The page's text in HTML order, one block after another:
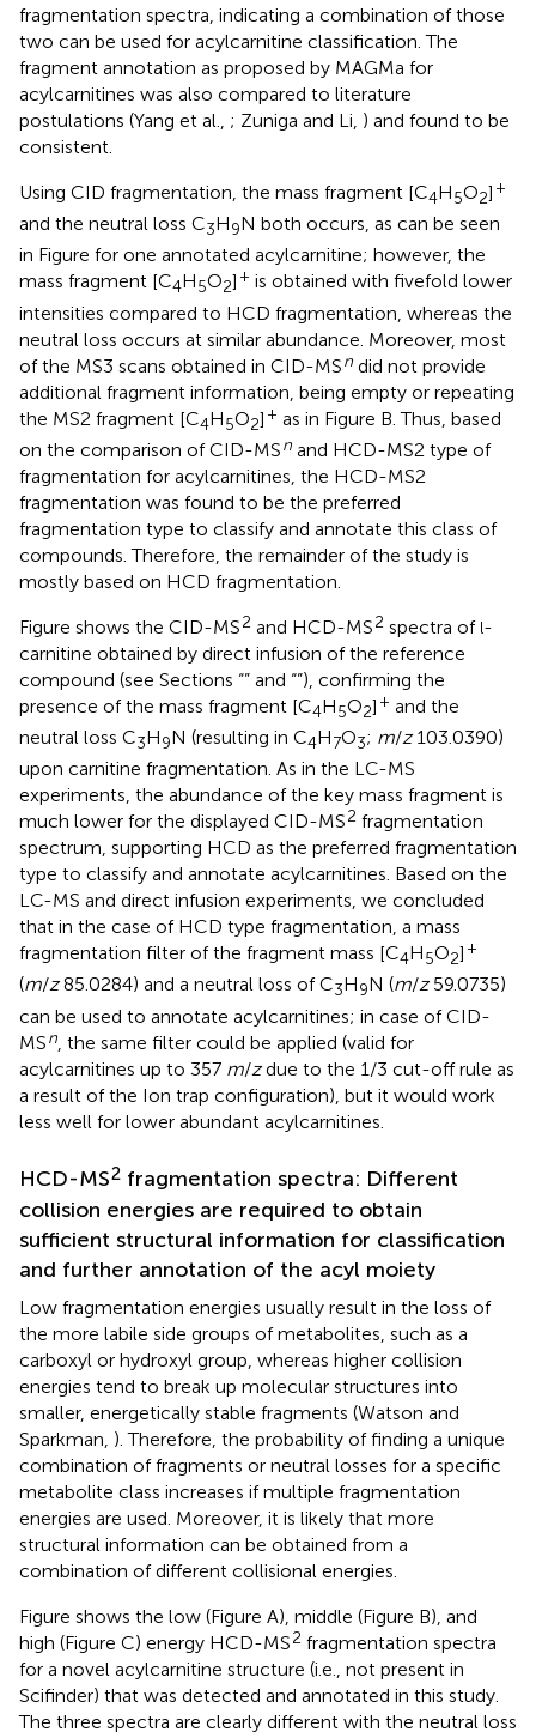
fragmentation spectra, indicating a combination of those
two can be used for acylcarnitine classification. The
fragment annotation as proposed by MAGMa for
acylcarnitines was also compared to literature
postulations (Yang et al., ; Zuniga and Li, ) and found to be
consistent.
Using CID fragmentation, the mass fragment [C4H5O2] +
and the neutral loss C3H9N both occurs, as can be seen
in Figure for one annotated acylcarnitine; however, the
mass fragment [C4H5O2] + is obtained with fivefold lower
intensities compared to HCD fragmentation, whereas the
neutral loss occurs at similar abundance. Moreover, most
of the MS3 scans obtained in CID-MSn did not provide
additional fragment information, being empty or repeating
the MS2 fragment [C4H5O2] + as in Figure B. Thus, based
on the comparison of CID-MSn and HCD-MS2 type of
fragmentation for acylcarnitines, the HCD-MS2
fragmentation was found to be the preferred
fragmentation type to classify and annotate this class of
compounds. Therefore, the remainder of the study is
mostly based on HCD fragmentation.
Figure shows the CID-MS2 and HCD-MS2 spectra of l-
carnitine obtained by direct infusion of the reference
compound (see Sections “” and “”), confirming the
presence of the mass fragment [C4H5O2] + and the
neutral loss C3H9N (resulting in C4H7O3; m/z103.0390)
upon carnitine fragmentation. As in the LC-MS
experiments, the abundance of the key mass fragment is
much lower for the displayed CID-MS2 fragmentation
spectrum, supporting HCD as the preferred fragmentation
type to classify and annotate acylcarnitines. Based on the
LC-MS and direct infusion experiments, we concluded
that in the case of HCD type fragmentation, a mass
fragmentation filter of the fragment mass [C4H5O2] +
(m/z85.0284) and a neutral loss of C3H9N (m/z59.0735)
can be used to annotate acylcarnitines; in case of CID-
MSn , the same filter could be applied (valid for
acylcarnitines up to 357 m/zdue to the 1/3 cut-off rule as
a result of the Ion trap configuration), but it would work
less well for lower abundant acylcarnitines.
HCD-MS2 fragmentation spectra: Different
collision energies are required to obtain
sufficient structural information for classification
and further annotation of the acyl moiety
Low fragmentation energies usually result in the loss of
the more labile side groups of metabolites, such as a
carboxyl or hydroxyl group, whereas higher collision
energies tend to break up molecular structures into
smaller, energetically stable fragments (Watson and
Sparkman, ). Therefore, the probability of finding a unique
combination of fragments or neutral losses for a specific
metabolite class increases if multiple fragmentation
energies are used. Moreover, it is likely that more
structural information can be obtained from a
combination of different collisional energies.
Figure shows the low (Figure A), middle (Figure B), and
high (Figure C) energy HCD-MS2 fragmentation spectra
for a novel acylcarnitine structure (i.e., not present in
Scifinder) that was detected and annotated in this study.
The three spectra are clearly different with the neutral loss